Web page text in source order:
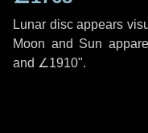
Lunar disc appears
Moon and Sun
and ∠1910".